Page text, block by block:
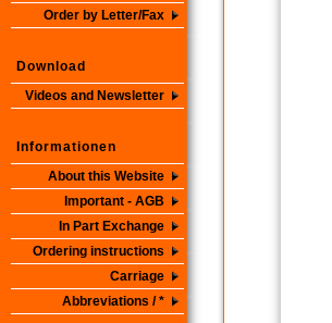
Order by Letter/Fax
Download
Videos and Newsletter
Informationen
About this Website
Important - AGB
In Part Exchange
Ordering instructions
Carriage
Abbreviations / *